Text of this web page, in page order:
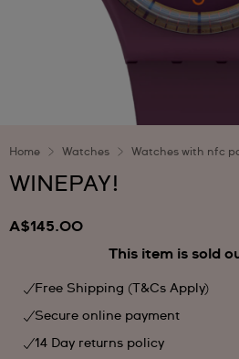
Home Watches Watches with nfc
WINEPAY!
A$145.00
This item is sold
Free Shipping (T&Cs Apply)
Secure online payment
14 Day returns policy